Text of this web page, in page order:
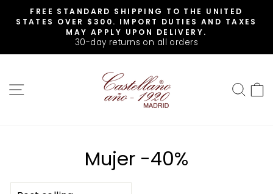
Pause
slideshow
FREE STANDARD SHIPPING TO THE UNITED
STATES OVER $300. IMPORT DUTIES AND TAXES
MAY APPLY UPON DELIVERY.
30-day returns on all orders
SITE NAVIGATION
Mujer -40%
SORT